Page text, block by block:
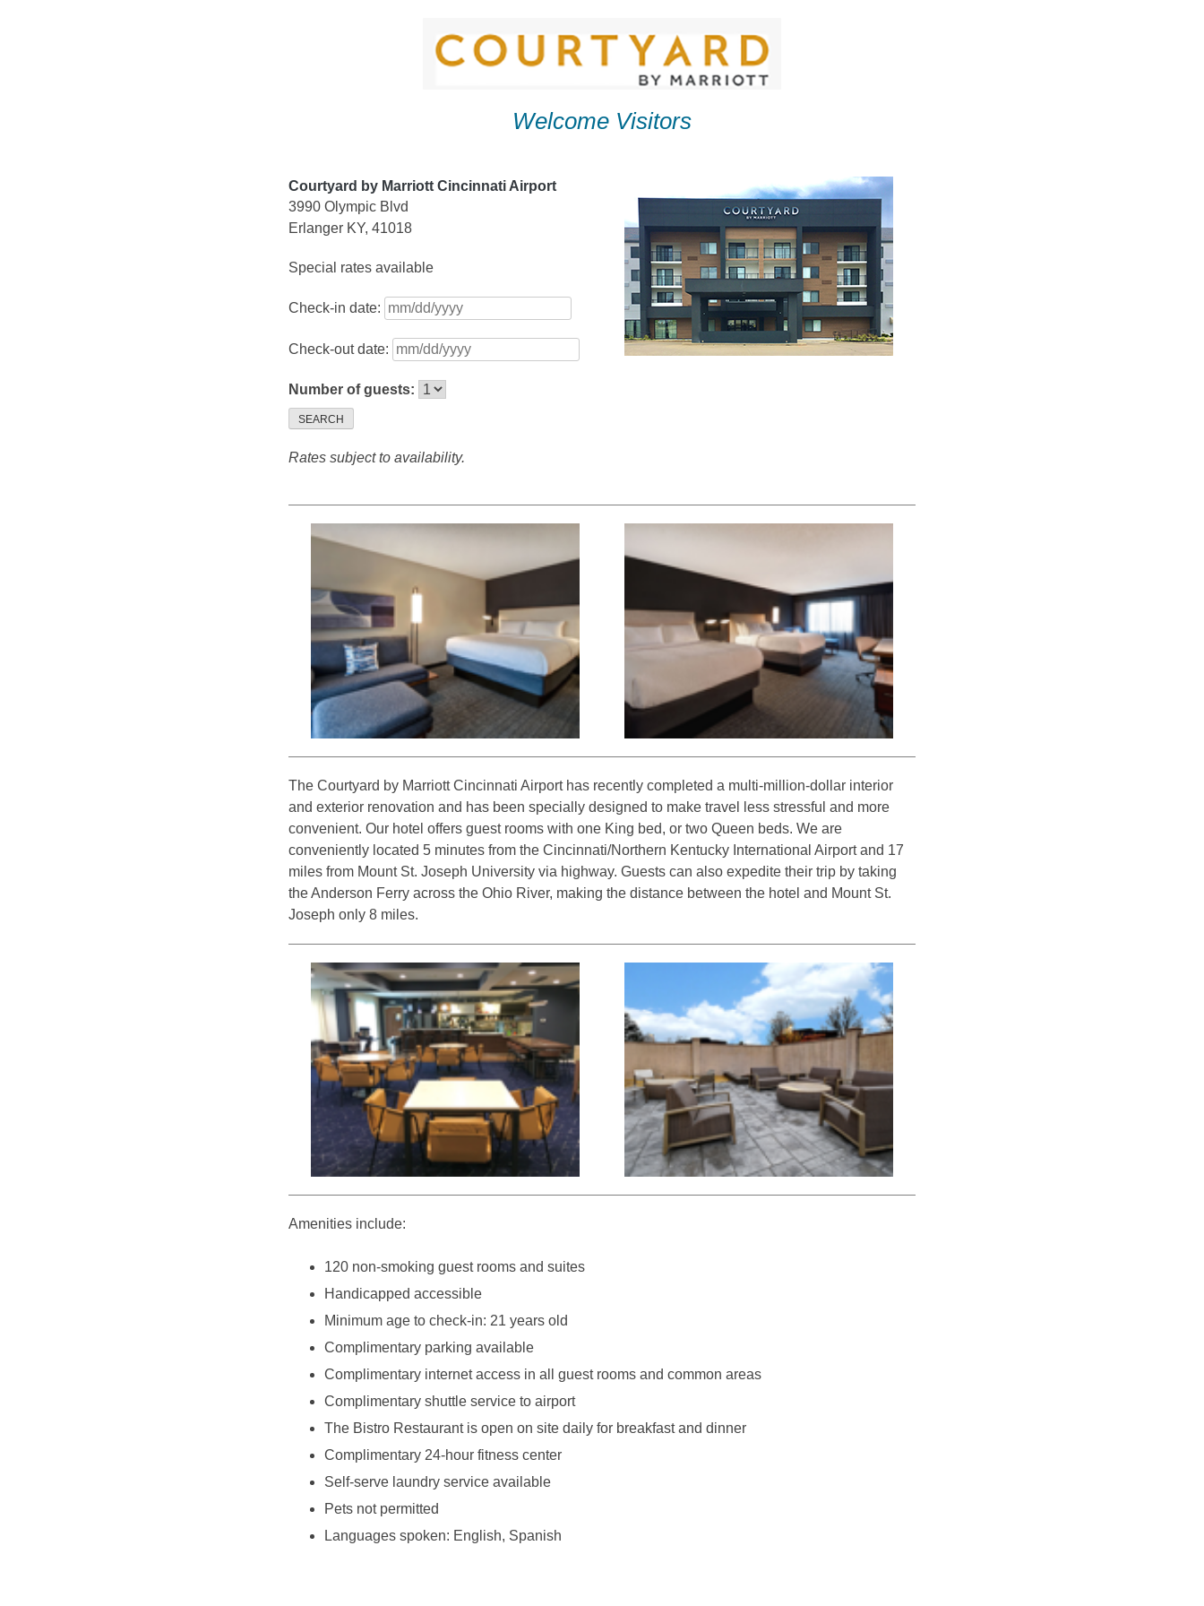
Welcome Visitors
Courtyard by Marriott Cincinnati Airport
3990 Olympic Blvd
Erlanger KY, 41018
Special rates available
Check-in date:
Check-out date:
Number of guests:
SEARCH
Rates subject to availability.
The Courtyard by Marriott Cincinnati Airport has recently completed a multi-million-dollar interior
and exterior renovation and has been specially designed to make travel less stressful and more
convenient. Our hotel offers guest rooms with one King bed, or two Queen beds. We are
conveniently located 5 minutes from the Cincinnati/Northern Kentucky International Airport and 17
miles from Mount St. Joseph University via highway. Guests can also expedite their trip by taking
the Anderson Ferry across the Ohio River, making the distance between the hotel and Mount St.
Joseph only 8 miles.
Amenities include:
120 non-smoking guest rooms and suites
Handicapped accessible
Minimum age to check-in: 21 years old
Complimentary parking available
Complimentary internet access in all guest rooms and common areas
Complimentary shuttle service to airport
The Bistro Restaurant is open on site daily for breakfast and dinner
Complimentary 24-hour fitness center
Self-serve laundry service available
Pets not permitted
Languages spoken: English, Spanish